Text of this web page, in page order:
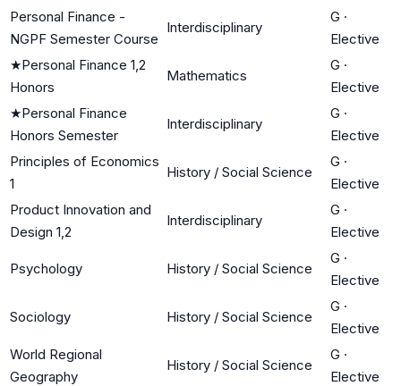
Personal Finance -
NGPF Semester Course
Interdisciplinary
G ·
Elective
★Personal Finance 1,2
Honors
Mathematics
G ·
Elective
★Personal Finance
Honors Semester
Interdisciplinary
G ·
Elective
Principles of Economics
1
History / Social Science
G ·
Elective
Product Innovation and
Design 1,2
Interdisciplinary
G ·
Elective
Psychology History / Social Science
G ·
Elective
Sociology History / Social Science
G ·
Elective
World Regional
Geography
History / Social Science
G ·
Elective